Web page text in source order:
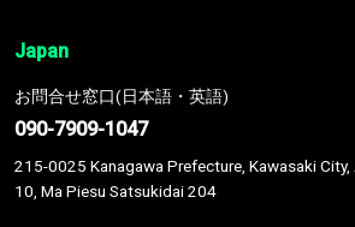
Japan
お問合せ窓口(日本語・英語)
090-7909-1047
215-0025 Kanagawa Prefecture, Kawasaki
10, Ma Piesu Satsukidai 204